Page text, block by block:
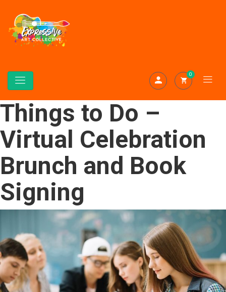
0
Things to Do –
Virtual Celebration
Brunch and Book
Signing